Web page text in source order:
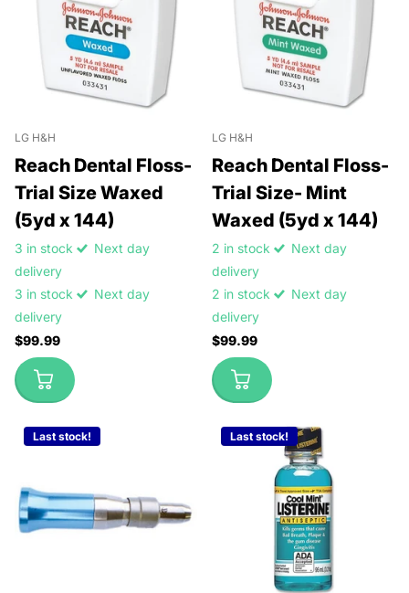
LG H&H
Reach Dental Floss-
Trial Size Waxed
(5yd x 144)
3 in stock
Next day
delivery
3 in stock
Next day
delivery
$99.99
LG H&H
Reach Dental Floss-
Trial Size- Mint
Waxed (5yd x 144)
2 in stock
Next day
delivery
2 in stock
Next day
delivery
$99.99
Last stock! Last stock!